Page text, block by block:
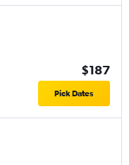
$187
Pick Dates